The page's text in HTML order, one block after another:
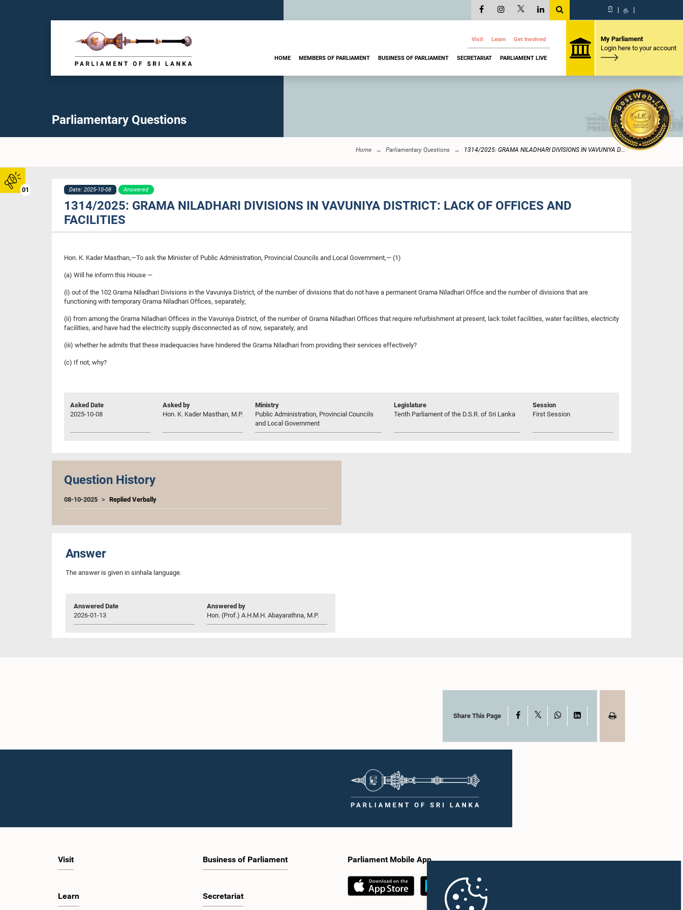
01
සි | த |
Visit Learn Get Involved
HOME MEMBERS OF PARLIAMENT BUSINESS OF PARLIAMENT SECRETARIAT PARLIAMENT LIVE
My Parliament
Login here to your account
Parliamentary Questions
Home Parliamentary Questions 1314/2025: GRAMA NILADHARI DIVISIONS IN VAVUNIYA D...
Date: 2025-10-08 Answered
1314/2025: GRAMA NILADHARI DIVISIONS IN VAVUNIYA DISTRICT: LACK OF OFFICES AND
FACILITIES
Hon. K. Kader Masthan,—To ask the Minister of Public Administration, Provincial Councils and Local Government,— (1)
(a) Will he inform this House —
(i) out of the 102 Grama Niladhari Divisions in the Vavuniya District, of the number of divisions that do not have a permanent Grama Niladhari Office and the number of divisions that are
functioning with temporary Grama Niladhari Offices, separately;
(ii) from among the Grama Niladhari Offices in the Vavuniya District, of the number of Grama Niladhari Offices that require refurbishment at present, lack toilet facilities, water facilities, electricity
facilities, and have had the electricity supply disconnected as of now, separately; and
(iii) whether he admits that these inadequacies have hindered the Grama Niladhari from providing their services effectively?
(c) If not, why?
Asked Date
2025-10-08
Asked by
Hon. K. Kader Masthan, M.P.
Ministry
Public Administration, Provincial Councils
and Local Government
Legislature
Tenth Parliament of the D.S.R. of Sri Lanka
Session
First Session
Question History
08-10-2025 Replied Verbally
Answer
The answer is given in sinhala language.
Answered Date
2026-01-13
Answered by
Hon. (Prof.) A.H.M.H. Abayarathna, M.P.
Share This Page Facebook WhatsAppLinkedIn
Visit
Learn
Business of Parliament
Secretariat
Parliament Mobile App